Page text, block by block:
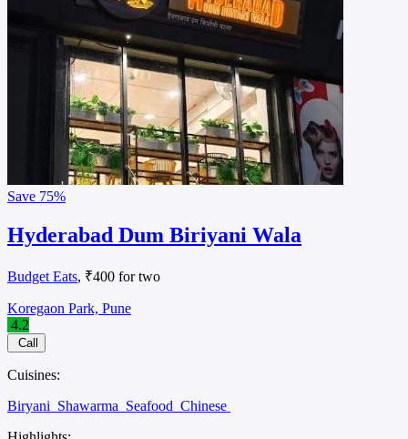
Save 75%
Hyderabad Dum Biriyani Wala
Budget Eats, ₹400 for two
Koregaon Park, Pune
4.2
Call
Cuisines:
Biryani Shawarma Seafood Chinese